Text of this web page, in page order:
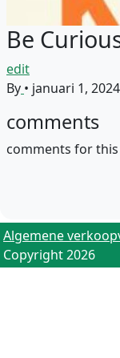
Be
edit
By • januari 1, 2024
comments
comments for
Algemene
Copyright 2026